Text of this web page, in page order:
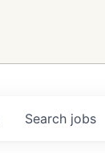
Search jobs